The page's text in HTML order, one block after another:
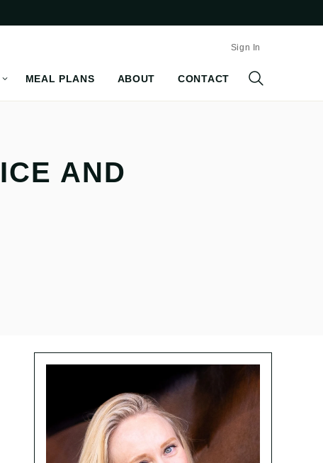
MEAL PLANS ABOUT CONTACT
Sign In
AND